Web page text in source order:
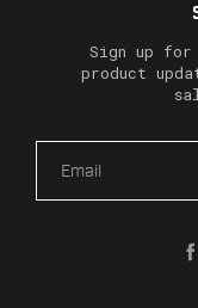
Sign up for
product
a